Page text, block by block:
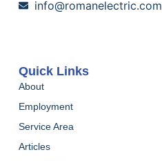
info@romanelectric.com
Quick Links
About
Employment
Service Area
Articles